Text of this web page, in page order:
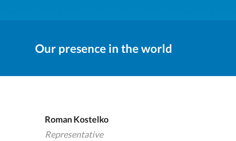
Our presence in the world
Roman Kostelko
Representative